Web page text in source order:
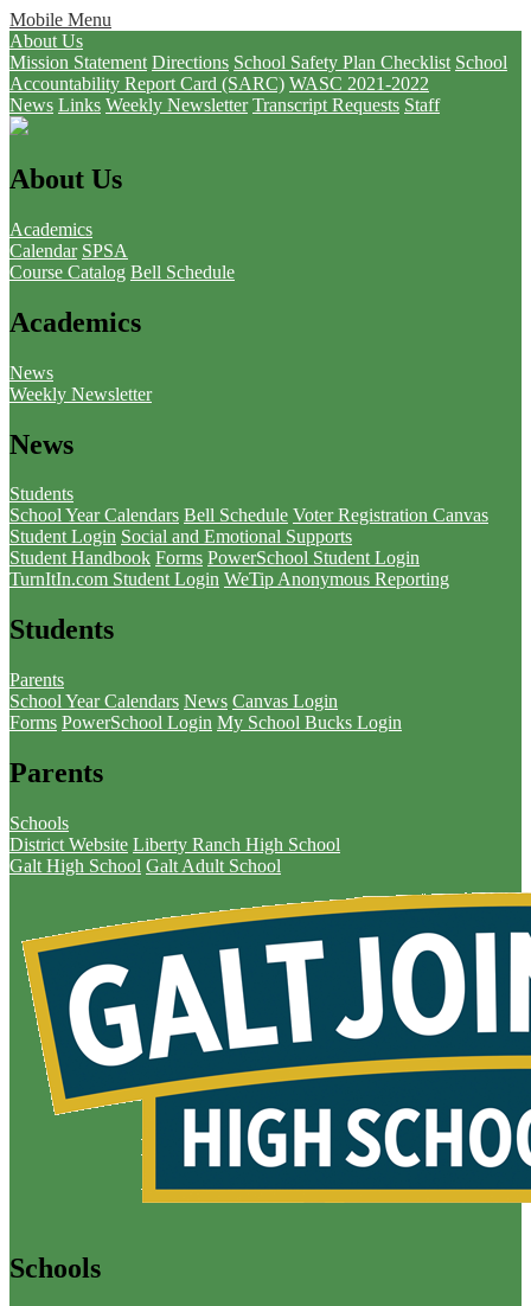
Mobile Menu
About Us
Mission Statement Directions School Safety Plan Checklist School
Accountability Report Card (SARC) WASC 2021-2022
News Links Weekly Newsletter Transcript Requests Staff
About Us
Academics
Calendar SPSA
Course Catalog Bell Schedule
Academics
News
Weekly Newsletter
News
Students
School Year Calendars Bell Schedule Voter Registration Canvas
Student Login Social and Emotional Supports
Student Handbook Forms PowerSchool Student Login
TurnItIn.com Student Login WeTip Anonymous Reporting
Students
Parents
School Year Calendars News Canvas Login
Forms PowerSchool Login My School Bucks Login
Parents
Schools
District Website Liberty Ranch High School
Galt High School Galt Adult School
Schools